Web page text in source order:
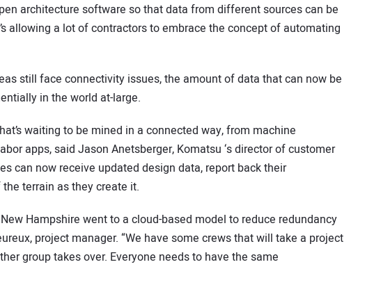
architecture software so that data from different sources can be
allowing a lot of contractors to embrace the concept of automating
still face connectivity issues, the amount of data that can now be
in the world at-large.
waiting to be mined in a connected way, from machine
apps, said Jason Anetsberger, Komatsu ‘s director of customer
can now receive updated design data, report back their
terrain as they create it.
Hampshire went to a cloud-based model to reduce redundancy
project manager. “We have some crews that will take a project
group takes over. Everyone needs to have the same